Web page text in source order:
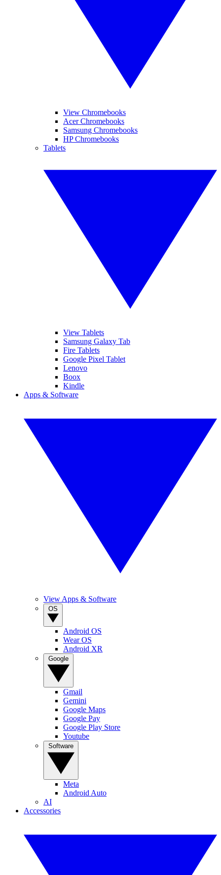
View Chromebooks
Acer Chromebooks
Samsung Chromebooks
HP Chromebooks
Tablets
View Tablets
Samsung Galaxy Tab
Fire Tablets
Google Pixel Tablet
Lenovo
Boox
Kindle
Apps & Software
View Apps & Software
Android OS
Wear OS
Android XR
Gmail
Gemini
Google Maps
Google Pay
Google Play Store
Youtube
Meta
Android Auto
AI
Accessories